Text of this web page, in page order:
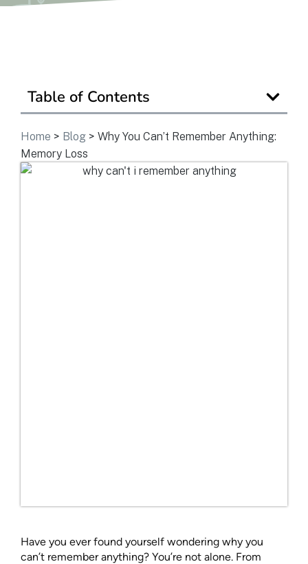
Table of Contents
Home > Blog > Why You Can’t Remember Anything:
Memory Loss
Have you ever found yourself wondering why you
can’t remember anything? You’re not alone. From